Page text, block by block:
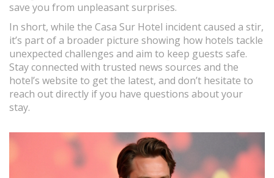
save you from unpleasant surprises.
In short, while the Casa Sur Hotel incident caused a stir,
it’s part of a broader picture showing how hotels tackle
unexpected challenges and aim to keep guests safe.
Stay connected with trusted news sources and the
hotel’s website to get the latest, and don’t hesitate to
reach out directly if you have questions about your
stay.